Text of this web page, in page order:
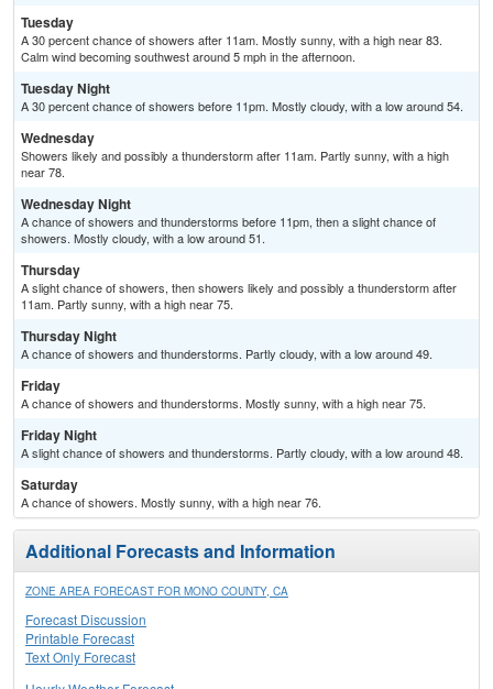
Tuesday
A 30 percent chance of showers after 11am. Mostly sunny, with a high near 83.
Calm wind becoming southwest around 5 mph in the afternoon.
Tuesday Night
A 30 percent chance of showers before 11pm. Mostly cloudy, with a low around 54.
Wednesday
Showers likely and possibly a thunderstorm after 11am. Partly sunny, with a high
near 78.
Wednesday Night
A chance of showers and thunderstorms before 11pm, then a slight chance of
showers. Mostly cloudy, with a low around 51.
Thursday
A slight chance of showers, then showers likely and possibly a thunderstorm after
11am. Partly sunny, with a high near 75.
Thursday Night
A chance of showers and thunderstorms. Partly cloudy, with a low around 49.
Friday
A chance of showers and thunderstorms. Mostly sunny, with a high near 75.
Friday Night
A slight chance of showers and thunderstorms. Partly cloudy, with a low around 48.
Saturday
A chance of showers. Mostly sunny, with a high near 76.
Additional Forecasts and Information
ZONE AREA FORECAST FOR MONO COUNTY, CA
Forecast Discussion
Printable Forecast
Text Only Forecast